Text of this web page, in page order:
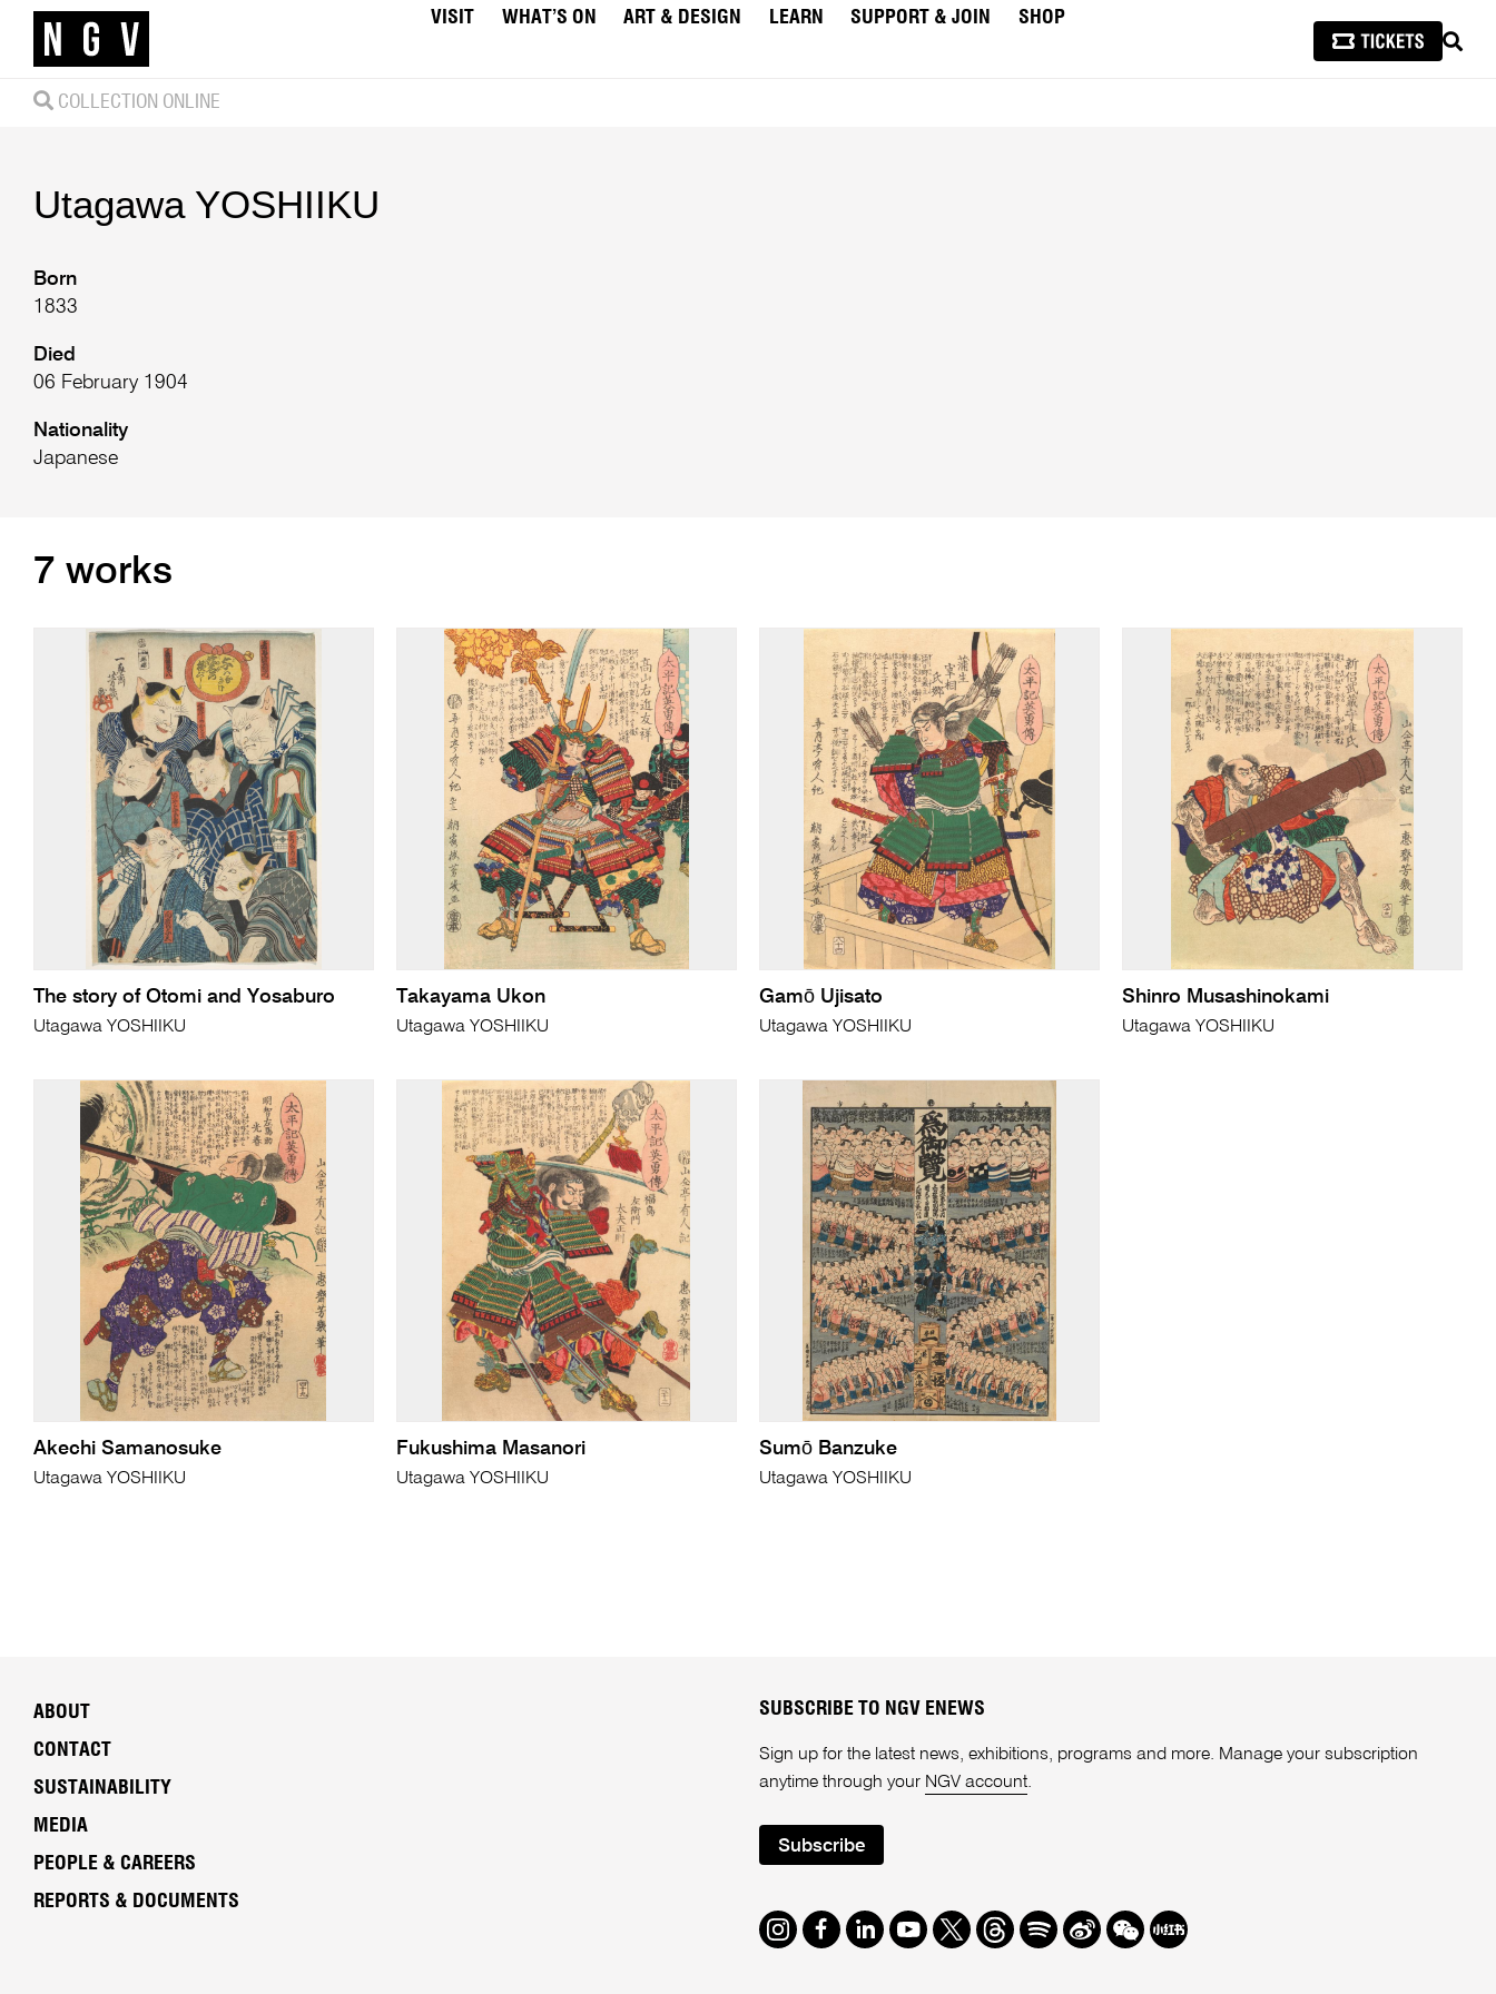
VISIT WHAT’S ON ART & DESIGN LEARN SUPPORT & JOIN
SHOP
COLLECTION ONLINE
Utagawa YOSHIIKU
Born
1833
Died
06 February 1904
Nationality
Japanese
7 works
The story of Otomi and Yosaburo
Utagawa YOSHIIKU
Takayama Ukon
Utagawa YOSHIIKU
Gamō Ujisato
Utagawa YOSHIIKU
Shinro Musashinokami
Utagawa YOSHIIKU
Akechi Samanosuke
Utagawa YOSHIIKU
Fukushima Masanori
Utagawa YOSHIIKU
Sumō Banzuke
Utagawa YOSHIIKU
ABOUT
CONTACT
SUSTAINABILITY
MEDIA
PEOPLE & CAREERS
REPORTS & DOCUMENTS
SUBSCRIBE TO NGV ENEWS
Sign up for the latest news, exhibitions, programs and more. Manage your subscription
anytime through your NGV account.
Subscribe
Instagram
Facebook
LinkedIn
Youtube
TwitterThreads
SpotifyWeibo
We Redbook